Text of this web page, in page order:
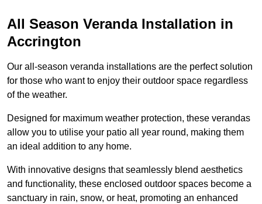
All Season Veranda Installation in
Accrington
Our all-season veranda installations are the perfect solution
for those who want to enjoy their outdoor space regardless
of the weather.
Designed for maximum weather protection, these verandas
allow you to utilise your patio all year round, making them
an ideal addition to any home.
With innovative designs that seamlessly blend aesthetics
and functionality, these enclosed outdoor spaces become a
sanctuary in rain, snow, or heat, promoting an enhanced